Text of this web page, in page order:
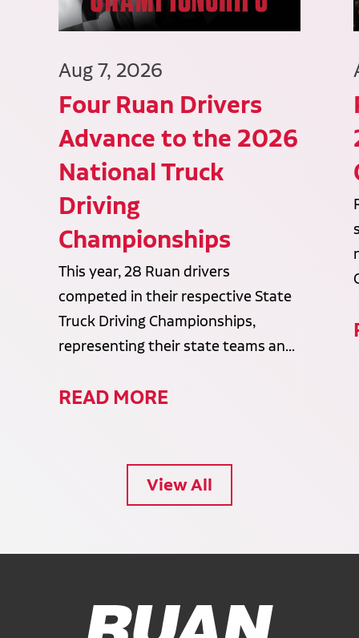
Aug 7, 2026
Four Ruan Drivers
Advance to the 2026
National Truck
Driving
Championships
This year, 28 Ruan drivers
competed in their respective State
Truck Driving Championships,
representing their state teams an...
READ MORE
View All
Ruan Logo, Link to homepage